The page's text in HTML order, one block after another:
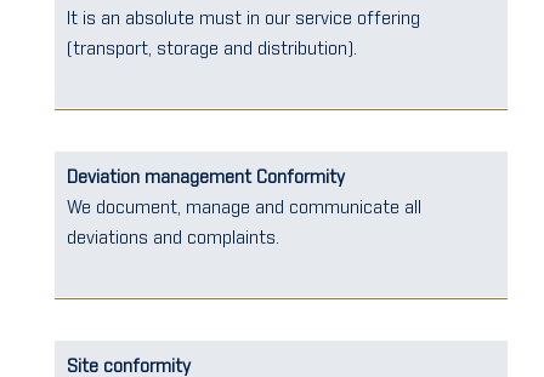
It is an absolute must in our service offering
(transport, storage and distribution).
Deviation management Conformity
We document, manage and communicate all
deviations and complaints.
Site conformity